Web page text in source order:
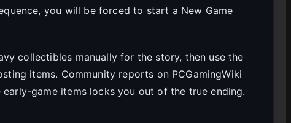
you will be forced to start a New Game
collectibles manually for the story, then use the
items. Community reports on PCGamingWiki
game items locks you out of the true ending.